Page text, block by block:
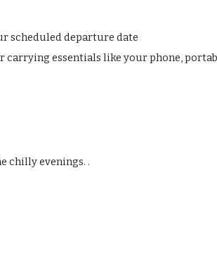
scheduled departure date
carrying essentials like your phone,
chilly evenings. .